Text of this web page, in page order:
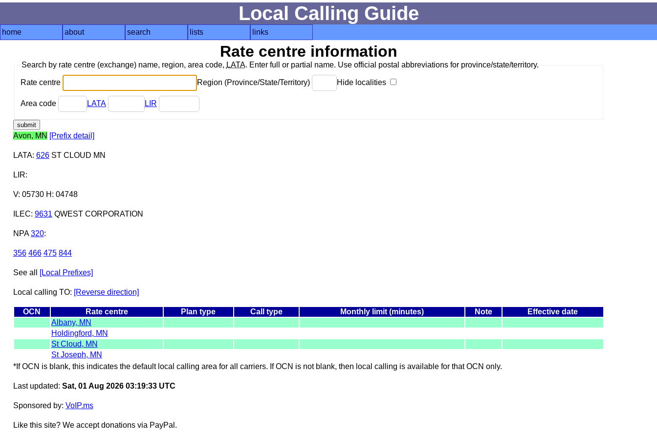
Local Calling Guide
home about search lists links
Rate centre information
Search by rate centre (exchange) name, region, area code, LATA. Enter full or partial name. Use official postal abbreviations for province/state/territory.
Rate centre Region (Province/State/Territory) Hide localities
Area code LATA LIR
Avon, MN [Prefix detail]
LATA: 626ST CLOUD MN
LIR:
V: 05730 H: 04748
ILEC: 9631 QWEST CORPORATION
NPA 320:
356 466 475 844
See all [Local Prefixes]
Local calling TO: [Reverse direction]
OCN Rate centre Plan type Call type Monthly limit (minutes) Note
Effective date
Albany, MN
Holdingford, MN
St Cloud, MN
St Joseph, MN
*If OCN is blank, this indicates the default local calling area for all carriers. If OCN is not blank, then local calling is available for that OCN only.
Last updated: Sat, 01 Aug 2026 03:19:33 UTC
Sponsored by: VoIP.ms
Like this site? We accept donations via PayPal.